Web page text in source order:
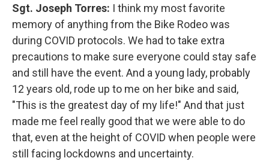
Sgt. Joseph Torres: I think my most favorite
memory of anything from the Bike Rodeo was
during COVID protocols. We had to take extra
precautions to make sure everyone could stay safe
and still have the event. And a young lady, probably
12 years old, rode up to me on her bike and said,
"This is the greatest day of my life!" And that just
made me feel really good that we were able to do
that, even at the height of COVID when people were
still facing lockdowns and uncertainty.